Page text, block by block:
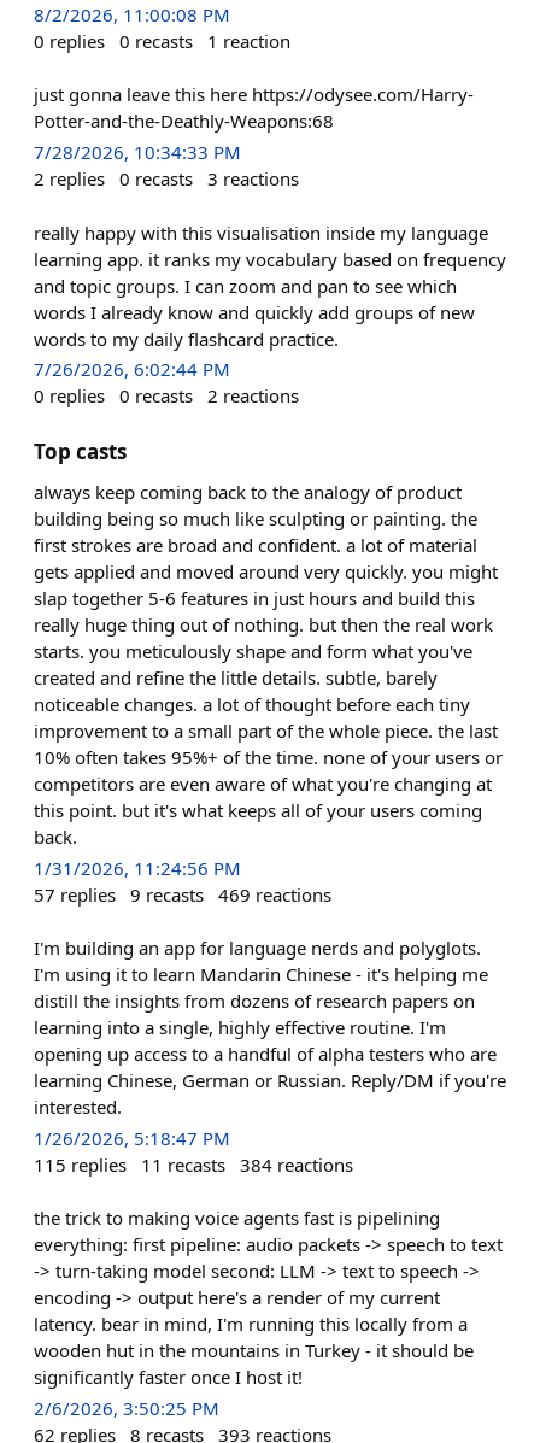
8/2/2026, 11:00:08 PM
0 replies 0 recasts 1 reaction
just gonna leave this here https://odysee.com/Harry-
Potter-and-the-Deathly-Weapons:68
7/28/2026, 10:34:33 PM
2 replies 0 recasts 3 reactions
really happy with this visualisation inside my language
learning app. it ranks my vocabulary based on frequency
and topic groups. I can zoom and pan to see which
words I already know and quickly add groups of new
words to my daily flashcard practice.
7/26/2026, 6:02:44 PM
0 replies 0 recasts 2 reactions
Top casts
always keep coming back to the analogy of product
building being so much like sculpting or painting. the
first strokes are broad and confident. a lot of material
gets applied and moved around very quickly. you might
slap together 5-6 features in just hours and build this
really huge thing out of nothing. but then the real work
starts. you meticulously shape and form what you've
created and refine the little details. subtle, barely
noticeable changes. a lot of thought before each tiny
improvement to a small part of the whole piece. the last
10% often takes 95%+ of the time. none of your users or
competitors are even aware of what you're changing at
this point. but it's what keeps all of your users coming
back.
1/31/2026, 11:24:56 PM
57 replies 9 recasts 469 reactions
I'm building an app for language nerds and polyglots.
I'm using it to learn Mandarin Chinese - it's helping me
distill the insights from dozens of research papers on
learning into a single, highly effective routine. I'm
opening up access to a handful of alpha testers who are
learning Chinese, German or Russian. Reply/DM if you're
interested.
1/26/2026, 5:18:47 PM
115 replies 11 recasts 384 reactions
the trick to making voice agents fast is pipelining
everything: first pipeline: audio packets -> speech to text
-> turn-taking model second: LLM -> text to speech ->
encoding -> output here's a render of my current
latency. bear in mind, I'm running this locally from a
wooden hut in the mountains in Turkey - it should be
significantly faster once I host it!
2/6/2026, 3:50:25 PM
62 replies 8 recasts 393 reactions